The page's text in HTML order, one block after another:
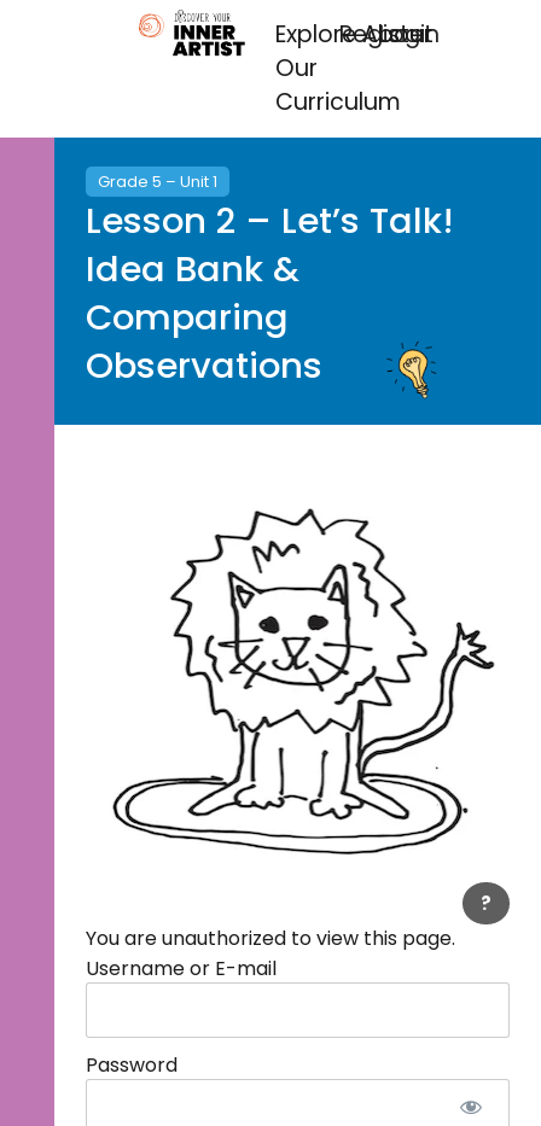
Explore
Our
Curriculum
Register
About
Login
Grade 5 – Unit 1
Lesson 2 – Let’s Talk!
Idea Bank &
Comparing
Observations
You are unauthorized to view this page.
Username or E-mail
Password
?